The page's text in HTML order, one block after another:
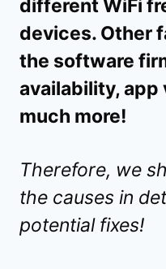
different WiFi
devices. Other
the software
availability, app
much more!
Therefore, we
the causes in
potential fixes!